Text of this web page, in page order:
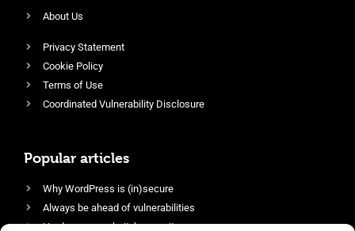
About Us
Privacy Statement
Cookie Policy
Terms of Use
Coordinated Vulnerability Disclosure
Popular articles
Why WordPress is (in)secure
Always be ahead of vulnerabilities
Harden your website’s security